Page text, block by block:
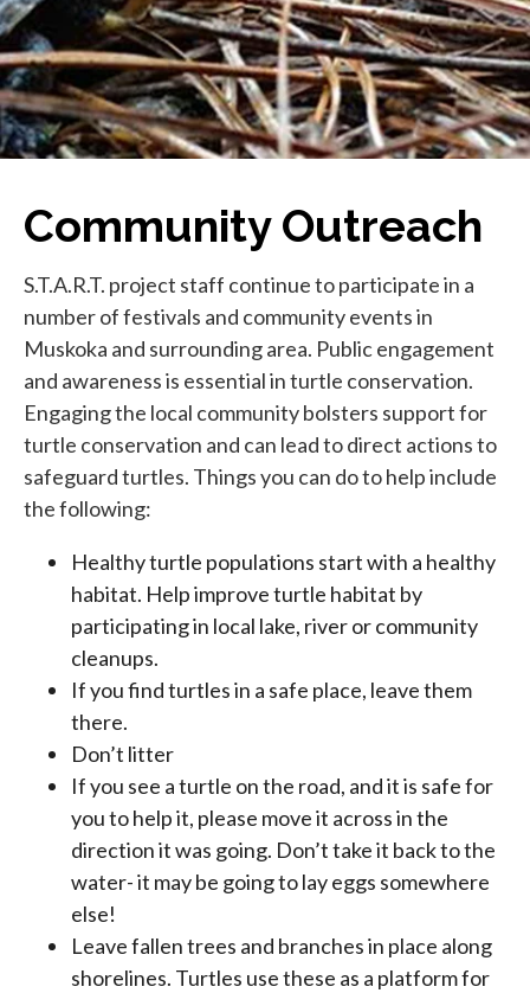
Community Outreach
S.T.A.R.T. project staff continue to participate in a
number of festivals and community events in
Muskoka and surrounding area. Public engagement
and awareness is essential in turtle conservation.
Engaging the local community bolsters support for
turtle conservation and can lead to direct actions to
safeguard turtles. Things you can do to help include
the following:
Healthy turtle populations start with a healthy
habitat. Help improve turtle habitat by
participating in local lake, river or community
cleanups.
If you find turtles in a safe place, leave them
there.
Don’t litter
If you see a turtle on the road, and it is safe for
you to help it, please move it across in the
direction it was going. Don’t take it back to the
water- it may be going to lay eggs somewhere
else!
Leave fallen trees and branches in place along
shorelines. Turtles use these as a platform for